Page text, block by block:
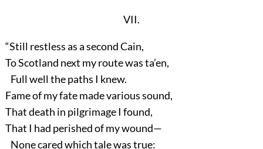
VII.
“Still restless as a second Cain,
To Scotland next my route was ta’en,
Full well the paths I knew.
Fame of my fate made various sound,
That death in pilgrimage I found,
That I had perished of my wound—
None cared which tale was true: